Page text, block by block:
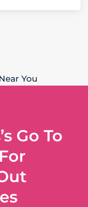
Go To